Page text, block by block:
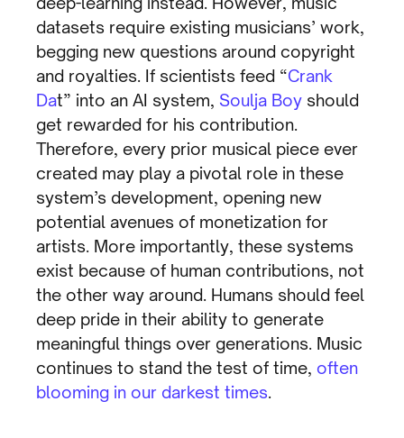
datasets require existing musicians’ work,
begging new questions around copyright
and royalties. If scientists feed “Crank
Dat” into an AI system, Soulja Boyshould
get rewarded for his contribution.
Therefore, every prior musical piece ever
created may play a pivotal role in these
system’s development, opening new
potential avenues of monetization for
artists. More importantly, these systems
exist because of human contributions, not
the other way around. Humans should feel
deep pride in their ability to generate
meaningful things over generations. Music
continues to stand the test of time, often
blooming in our darkest times.